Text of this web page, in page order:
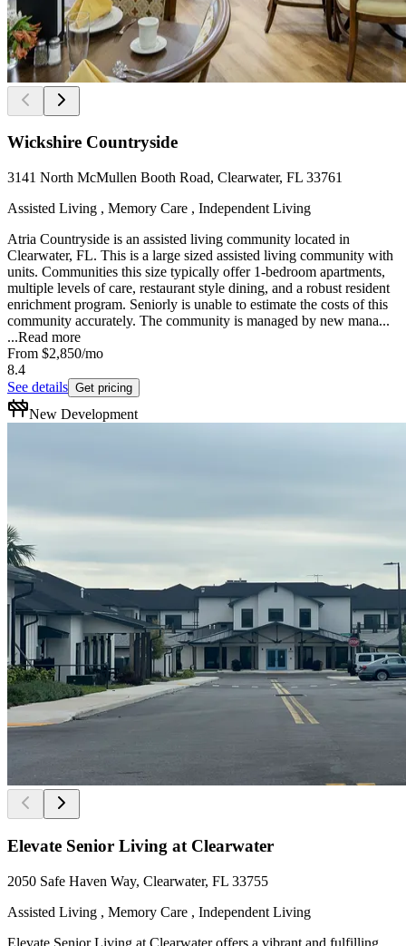
Wickshire Countryside
3141 North McMullen Booth Road, Clearwater, FL 33761
Assisted Living , Memory Care , Independent Living
Atria Countryside is an assisted living community located in
Clearwater, FL. This is a large sized assisted living community with
units. Communities this size typically offer 1-bedroom apartments,
multiple levels of care, restaurant style dining, and a robust resident
enrichment program. Seniorly is unable to estimate the costs of this
community accurately. The community is managed by new mana...
...Read more
From $2,850/mo
8.4
See details Get pricing
New Development
Elevate Senior Living at Clearwater
2050 Safe Haven Way, Clearwater, FL 33755
Assisted Living , Memory Care , Independent Living
Elevate Senior Living at Clearwater offers a vibrant and fulfilling